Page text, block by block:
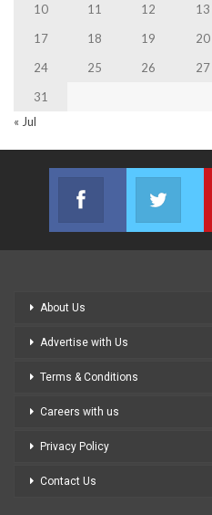
10
11 12 13
17
18 19 20
24
25 26 27
31
« Jul
Facebook
Join us on
About Us
Advertise with Us
Terms & Conditions
Careers with us
Privacy Policy
Contact Us